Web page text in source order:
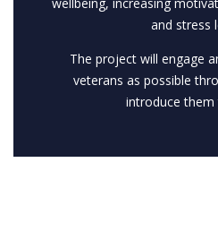
and stress
The project will engage
veterans as possible
introduce them